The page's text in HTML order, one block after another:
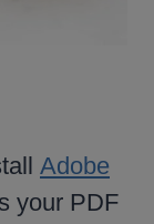
Adobe
your PDF